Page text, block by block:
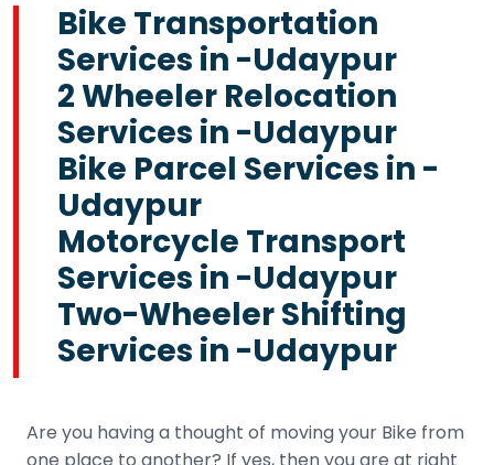
Bike Transportation
Services in -Udaypur
2 Wheeler Relocation
Services in -Udaypur
Bike Parcel Services in -
Udaypur
Motorcycle Transport
Services in -Udaypur
Two-Wheeler Shifting
Services in -Udaypur
Are you having a thought of moving your Bike from
one place to another? If yes, then you are at right